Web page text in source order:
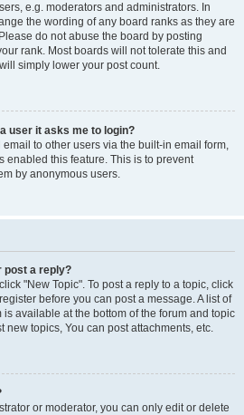
e.g. moderators and administrators. In
the wording of any board ranks as they are
do not abuse the board by posting
rank. Most boards will not tolerate this and
simply lower your post count.
user it asks me to login?
to other users via the built-in email form,
enabled this feature. This is to prevent
by anonymous users.
post a reply?
"New Topic". To post a reply to a topic, click
before you can post a message. A list of
available at the bottom of the forum and topic
new topics, You can post attachments, etc.
or moderator, you can only edit or delete